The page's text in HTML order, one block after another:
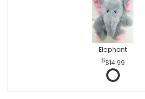
Elephant
$14.99